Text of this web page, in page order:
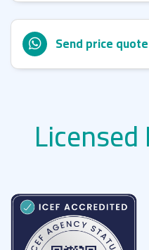
Send price